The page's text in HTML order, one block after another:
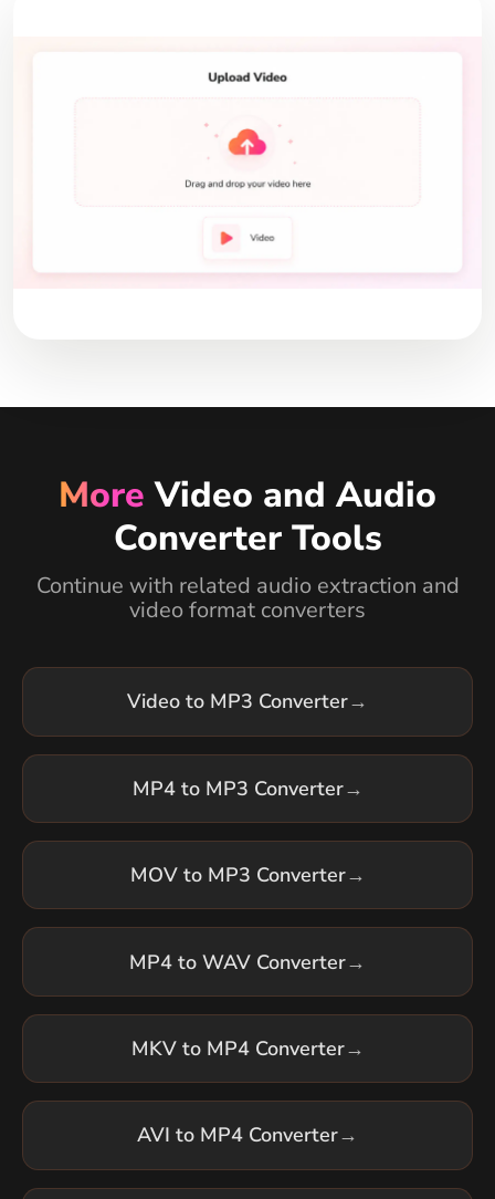
More Video and Audio
Converter Tools
Continue with related audio extraction and
video format converters
Video to MP3 Converter→
MP4 to MP3 Converter→
MOV to MP3 Converter→
MP4 to WAV Converter→
MKV to MP4 Converter→
AVI to MP4 Converter→